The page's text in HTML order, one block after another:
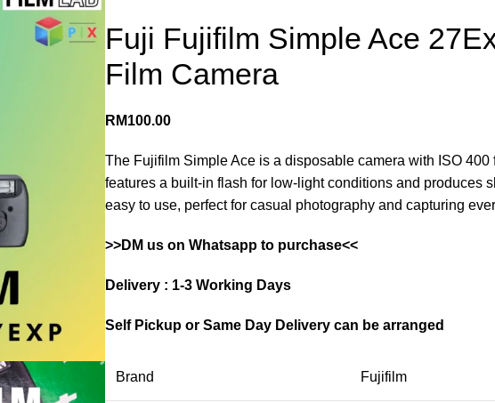
Fuji Fujifilm Simple Ace
Film Camera
RM100.00
The Fujifilm Simple Ace is a disposable camera with ISO
features a built-in flash for low-light conditions and produces
easy to use, perfect for casual photography and capturing
>>DM us on Whatsapp to purchase<<
Delivery : 1-3 Working Days
Self Pickup or Same Day Delivery can be arranged
Brand Fujifilm